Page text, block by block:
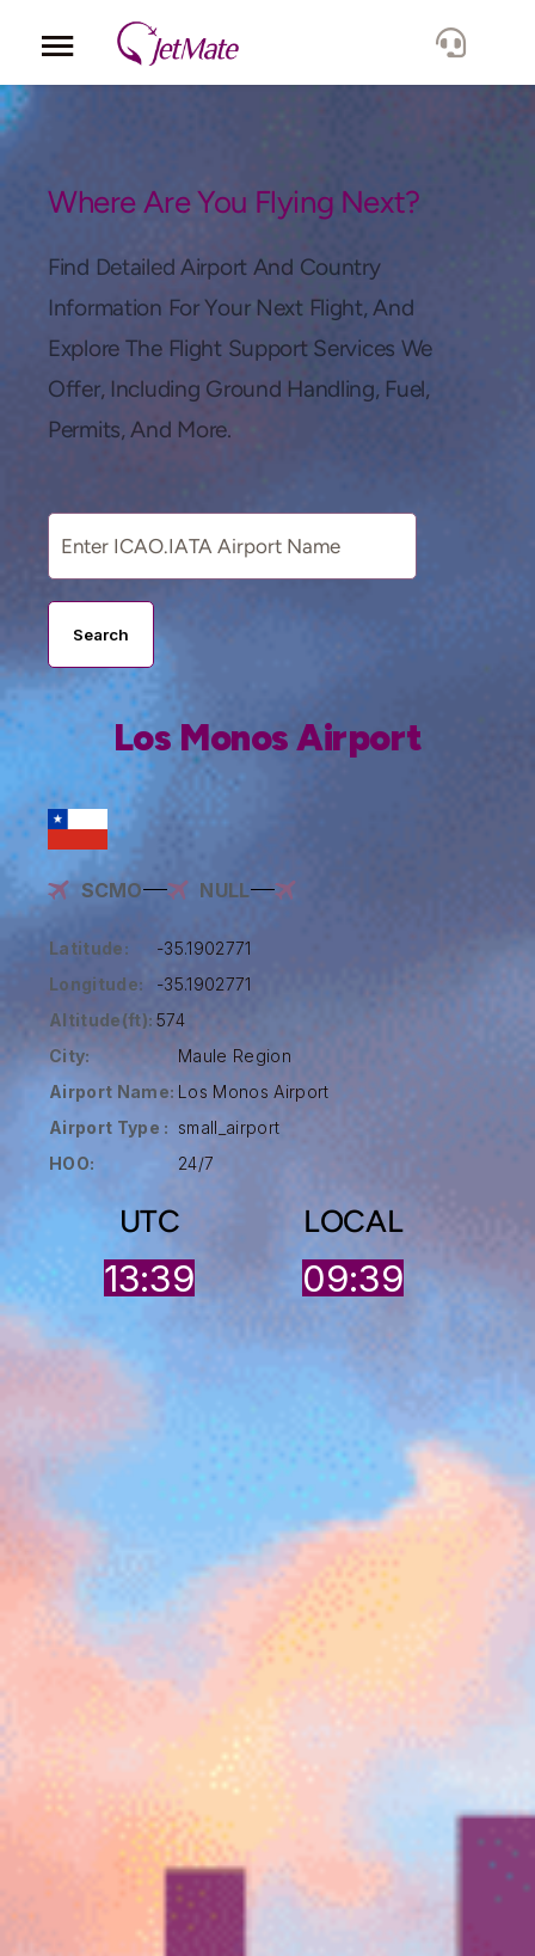
Locations
Lang.
Where Are You Flying Next?
Find Detailed Airport And Country
Information For Your Next Flight, And
Explore The Flight Support Services We
Offer, Including Ground Handling, Fuel,
Permits, And More.
Search
Los Monos Airport
SCMO NULL
Latitude:
-35.1902771
Longitude:
-35.1902771
Altitude(ft): 574
City:
Maule Region
Airport Name: Los Monos Airport
Airport Type : small_airport
HOO:
24/7
UTC
13:39
LOCAL
09:39